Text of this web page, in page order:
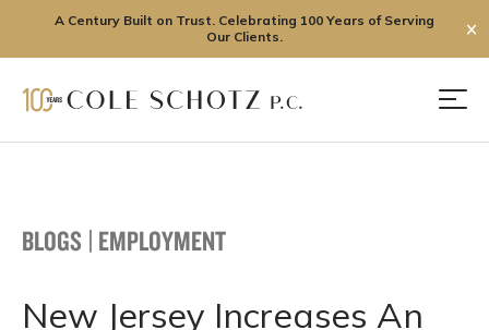
A Century Built on Trust. Celebrating 100 Years of Serving
Our Clients.
✕
BLOGS | EMPLOYMENT
New Jersey Increases An